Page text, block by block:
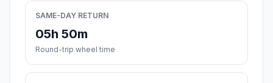
SAME-DAY RETURN
05h 50m
Round-trip wheel time